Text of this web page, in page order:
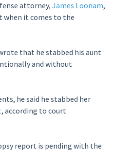
attorney, James Loonam,
when it comes to the
that he stabbed his aunt
and without
he said he stabbed her
, according to court
report is pending with the